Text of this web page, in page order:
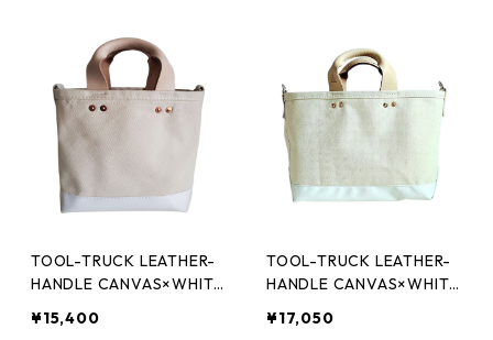
TOOL-TRUCK LEATHER-
HANDLE CANVAS×WHITE
¥15,400
TOOL-TRUCK LEATHER-
HANDLE CANVAS×WHITE
¥17,050